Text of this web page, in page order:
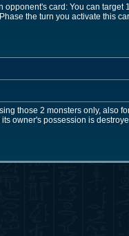
card: You can target
the turn you activate this
those 2 monsters only, also
owner's possession is